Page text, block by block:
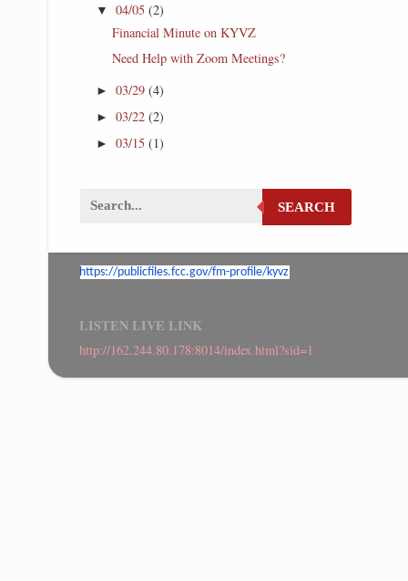
▼ 04/05 (2)
Financial Minute on KYVZ
Need Help with Zoom Meetings?
► 03/29 (4)
► 03/22 (2)
► 03/15 (1)
SEARCH
https://publicfiles.fcc.gov/fm-profile/kyvz
LISTEN LIVE LINK
http://162.244.80.178:8014/index.html?sid=1